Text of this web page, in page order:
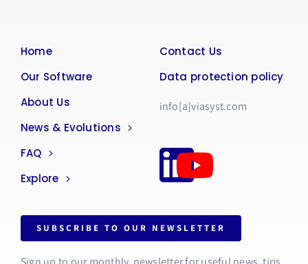
Home
Our Software
About Us
News & Evolutions
FAQ
Explore
Contact Us
Data protection policy
info[a]viasyst.com
SUBSCRIBE TO OUR NEWSLETTER